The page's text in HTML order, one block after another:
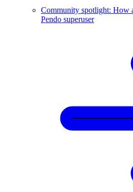
Community spotlight: How
Pendo superuser